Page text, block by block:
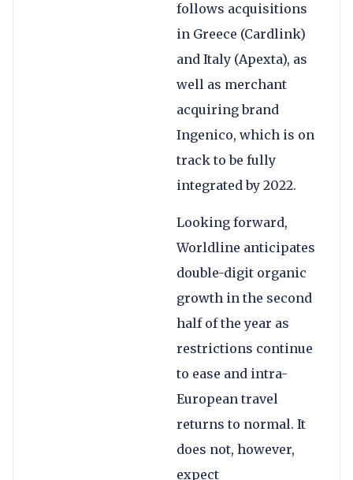
follows acquisitions
in Greece (Cardlink)
and Italy (Apexta), as
well as merchant
acquiring brand
Ingenico, which is on
track to be fully
integrated by 2022.
Looking forward,
Worldline anticipates
double-digit organic
growth in the second
half of the year as
restrictions continue
to ease and intra-
European travel
returns to normal. It
does not, however,
expect